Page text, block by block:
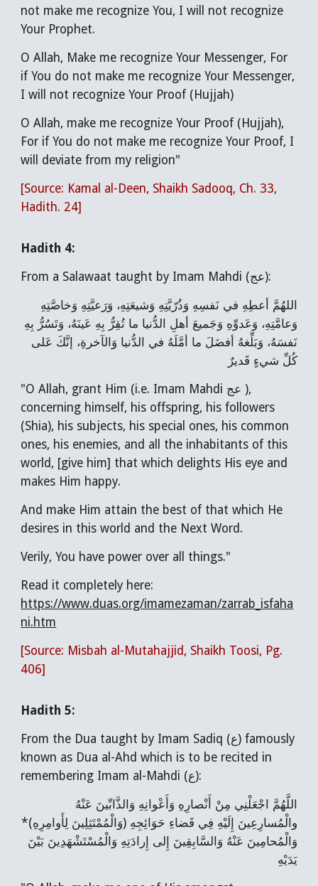
not make me recognize You, I will not recognize
Your Prophet.
O Allah, Make me recognize Your Messenger, For
if You do not make me recognize Your Messenger,
I will not recognize Your Proof (Hujjah)
O Allah, make me recognize Your Proof (Hujjah),
For if You do not make me recognize Your Proof, I
will deviate from my religion"
[Source: Kamal al-Deen, Shaikh Sadooq, Ch. 33,
Hadith. 24]
Hadith 4:
From a Salawaat taught by Imam Mahdi (عج):
اللهُمَّ أعطِهِ في نَفسِهِ وَذُرّيَّتِهِ وَشيعَتِهِ، وَرَعيَّتِهِ وَخاصَّتِهِ
وَعامَّتِهِ، وَعَدوِّهِ وَجَميعَ أهلِ الدُّنيا ما تُقِرُّ بِهِ عَينَهُ، وَتَسُرُّ بِهِ
نَفسَهُ، وَبَلِّغهُ أفضَلَ ما أمَّلَهُ في الدُّنيا وَالآخرةِ، إنَّكَ عَلى
كُلِّ شيءٍ قَديرٌ
"O Allah, grant Him (i.e. Imam Mahdi عج ),
concerning himself, his offspring, his followers
(Shia), his subjects, his special ones, his common
ones, his enemies, and all the inhabitants of this
world, [give him] that which delights His eye and
makes Him happy.
And make Him attain the best of that which He
desires in this world and the Next Word.
Verily, You have power over all things."
Read it completely here:
https://www.duas.org/imamezaman/zarrab_isfaha
ni.htm
[Source: Misbah al-Mutahajjid, Shaikh Toosi, Pg.
406]
Hadith 5:
From the Dua taught by Imam Sadiq (ع) famously
known as Dua al-Ahd which is to be recited in
remembering Imam al-Mahdi (ع):
اللَّهُمَّ اجْعَلْنِي مِنْ أَنْصارِهِ وَأَعْوانِهِ وَالذَّابِّينَ عَنْهُ
والْمُسارِعِينَ إِلَيْهِ فِي قَضاءِ حَوَائِجِهِ (وَالْمُمْتَثِلِينَ لِأَوامِرِهِ)*
وَالْمُحامِينَ عَنْهُ وَالسَّابِقِينَ إِلى‌ إِرادَتِهِ وَالْمُسْتَشْهَدِينَ بَيْنَ
يَدَيْهِ